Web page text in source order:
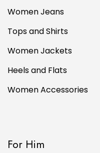
Women Jeans
Tops and Shirts
Women Jackets
Heels and Flats
Women Accessories
For Him